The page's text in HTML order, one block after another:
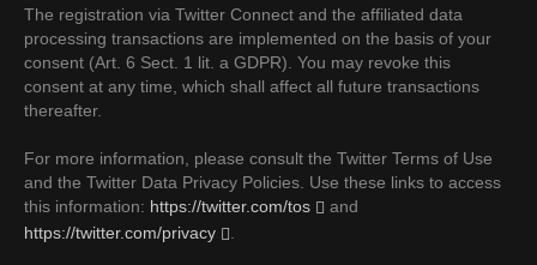
The registration via Twitter Connect and the affiliated data
processing transactions are implemented on the basis of your
consent (Art. 6 Sect. 1 lit. a GDPR). You may revoke this
consent at any time, which shall affect all future transactions
thereafter.
For more information, please consult the Twitter Terms of Use
and the Twitter Data Privacy Policies. Use these links to access
this information: https://twitter.com/tos
and
https://twitter.com/privacy